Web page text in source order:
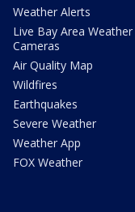
Weather Alerts
Live Bay Area Weather
Cameras
Air Quality Map
Wildfires
Earthquakes
Severe Weather
Weather App
FOX Weather